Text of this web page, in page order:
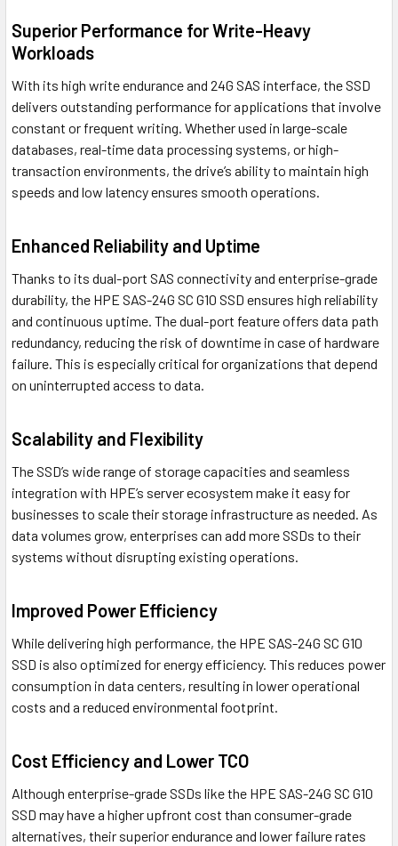
Superior Performance for Write-Heavy
Workloads
With its high write endurance and 24G SAS interface, the SSD
delivers outstanding performance for applications that involve
constant or frequent writing. Whether used in large-scale
databases, real-time data processing systems, or high-
transaction environments, the drive’s ability to maintain high
speeds and low latency ensures smooth operations.
Enhanced Reliability and Uptime
Thanks to its dual-port SAS connectivity and enterprise-grade
durability, the HPE SAS-24G SC G10 SSD ensures high reliability
and continuous uptime. The dual-port feature offers data path
redundancy, reducing the risk of downtime in case of hardware
failure. This is especially critical for organizations that depend
on uninterrupted access to data.
Scalability and Flexibility
The SSD’s wide range of storage capacities and seamless
integration with HPE’s server ecosystem make it easy for
businesses to scale their storage infrastructure as needed. As
data volumes grow, enterprises can add more SSDs to their
systems without disrupting existing operations.
Improved Power Efficiency
While delivering high performance, the HPE SAS-24G SC G10
SSD is also optimized for energy efficiency. This reduces power
consumption in data centers, resulting in lower operational
costs and a reduced environmental footprint.
Cost Efficiency and Lower TCO
Although enterprise-grade SSDs like the HPE SAS-24G SC G10
SSD may have a higher upfront cost than consumer-grade
alternatives, their superior endurance and lower failure rates